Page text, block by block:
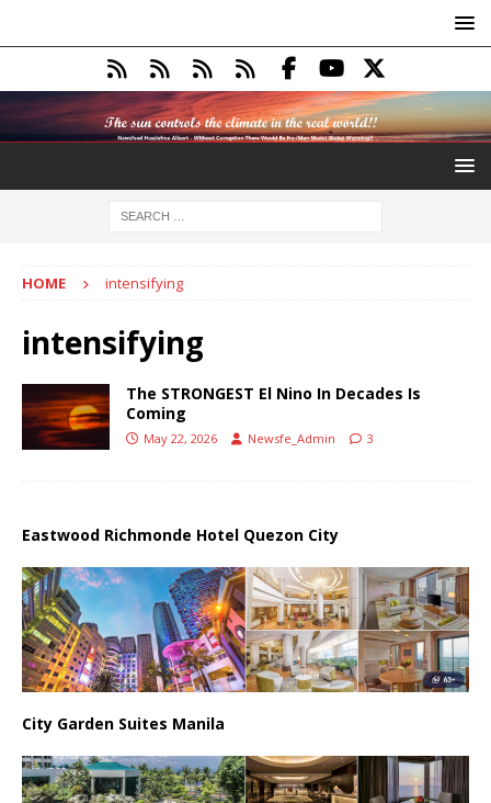
HOME intensifying
intensifying
The STRONGEST El Nino In Decades Is
Coming
May 22, 2026 Newsfe_Admin 3
Eastwood Richmonde Hotel Quezon City
City Garden Suites Manila